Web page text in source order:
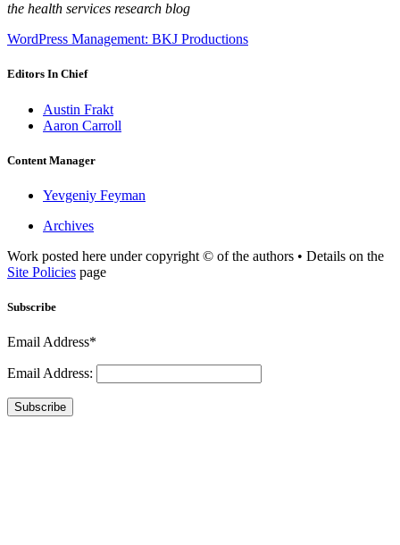
the health services research blog
WordPress Management: BKJ Productions
Editors In Chief
Austin Frakt
Aaron Carroll
Content Manager
Yevgeniy Feyman
Archives
Work posted here under copyright © of the authors • Details on the
Site Policies page
Subscribe
Email Address*
Email Address:
Subscribe